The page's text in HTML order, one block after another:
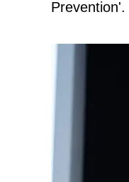
Prevention'.